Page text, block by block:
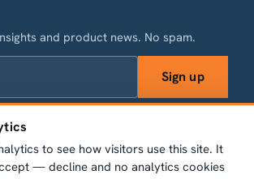
and product news. No spam.
Sign up
Facebook X
Stockholm · Org.nr 556845-1198 ·
to see how visitors use this site. It
— decline and no analytics cookies